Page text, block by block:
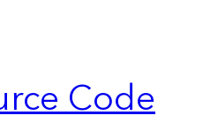
Code